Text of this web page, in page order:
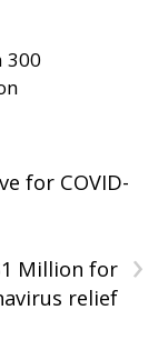
300
for COVID-
›
Million for
relief